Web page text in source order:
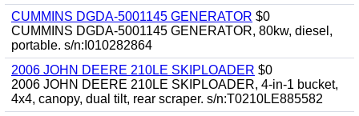
CUMMINS DGDA-5001145 GENERATOR $0
CUMMINS DGDA-5001145 GENERATOR, 80kw, diesel,
portable. s/n:I010282864
2006 JOHN DEERE 210LE SKIPLOADER $0
2006 JOHN DEERE 210LE SKIPLOADER, 4-in-1 bucket,
4x4, canopy, dual tilt, rear scraper. s/n:T0210LE885582